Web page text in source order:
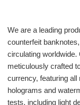
We are a leading
counterfeit
circulating
meticulously crafted
currency, featuring
holograms and
tests, including light